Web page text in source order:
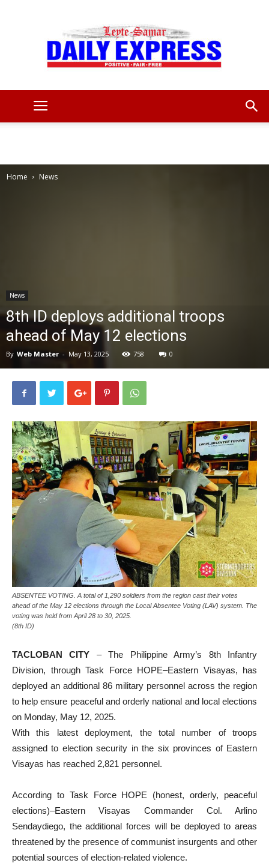
Home News
News
8th ID deploys additional troops
ahead of May 12 elections
By Web Master - May 13, 2025 758 0
ABSENTEE VOTING. A total of 1,290 soldiers from the region cast their votes
ahead of the May 12 elections through the Local Absentee Voting (LAV) system. The
voting was held from April 28 to 30, 2025.
(8th ID)
TACLOBAN CITY – The Philippine Army’s 8th Infantry
Division, through Task Force HOPE–Eastern Visayas, has
deployed an additional 86 military personnel across the region
to help ensure peaceful and orderly national and local elections
on Monday, May 12, 2025.
With this latest deployment, the total number of troops
assigned to election security in the six provinces of Eastern
Visayas has reached 2,821 personnel.
According to Task Force HOPE (honest, orderly, peaceful
elections)–Eastern Visayas Commander Col. Arlino
Sendaydiego, the additional forces will be deployed to areas
threatened by the presence of communist insurgents and other
potential sources of election-related violence.